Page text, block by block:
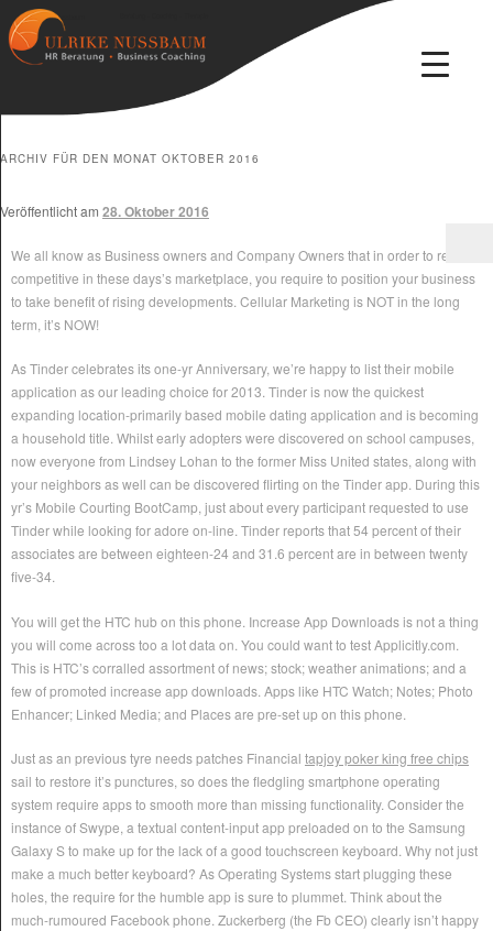
Ulrike Nussbaum
ARCHIV FÜR DEN MONAT OKTOBER 2016
Veröffentlicht am 28. Oktober 2016
We all know as Business owners and Company Owners that in order to remain
competitive in these days’s marketplace, you require to position your business
to take benefit of rising developments. Cellular Marketing is NOT in the long
term, it’s NOW!
As Tinder celebrates its one-yr Anniversary, we’re happy to list their mobile
application as our leading choice for 2013. Tinder is now the quickest
expanding location-primarily based mobile dating application and is becoming
a household title. Whilst early adopters were discovered on school campuses,
now everyone from Lindsey Lohan to the former Miss United states, along with
your neighbors as well can be discovered flirting on the Tinder app. During this
yr’s Mobile Courting BootCamp, just about every participant requested to use
Tinder while looking for adore on-line. Tinder reports that 54 percent of their
associates are between eighteen-24 and 31.6 percent are in between twenty
five-34.
You will get the HTC hub on this phone. Increase App Downloads is not a thing
you will come across too a lot data on. You could want to test Applicitly.com.
This is HTC’s corralled assortment of news; stock; weather animations; and a
few of promoted increase app downloads. Apps like HTC Watch; Notes; Photo
Enhancer; Linked Media; and Places are pre-set up on this phone.
Just as an previous tyre needs patches Financial tapjoy poker king free chips
sail to restore it’s punctures, so does the fledgling smartphone operating
system require apps to smooth more than missing functionality. Consider the
instance of Swype, a textual content-input app preloaded on to the Samsung
Galaxy S to make up for the lack of a good touchscreen keyboard. Why not just
make a much better keyboard? As Operating Systems start plugging these
holes, the require for the humble app is sure to plummet. Think about the
much-rumoured Facebook phone. Zuckerberg (the Fb CEO) clearly isn’t happy